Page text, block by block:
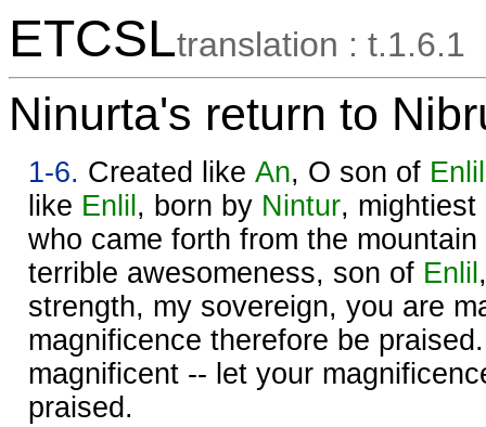
ETCSLtranslation : t.1.6.1
Ninurta's return to
1-6. Created like An, O son of Enlil
like Enlil , born by Nintur,
who came forth from the
terrible awesomeness, son of Enlil
strength, my sovereign, you are
magnificence therefore be
magnificent -- let your
praised.